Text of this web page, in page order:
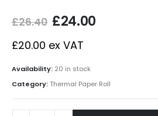
£26.40 £24.00
£20.00 ex VAT
Availability: 20 in stock
Category:Thermal Paper Roll